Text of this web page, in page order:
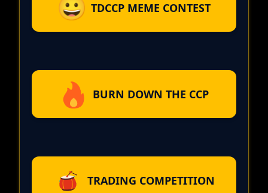
TDCCP MEME CONTEST
BURN DOWN THE CCP
TRADING COMPETITION